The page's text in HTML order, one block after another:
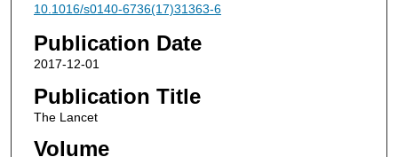
10.1016/s0140-6736(17)31363-6
Publication Date
2017-12-01
Publication Title
The Lancet
Volume